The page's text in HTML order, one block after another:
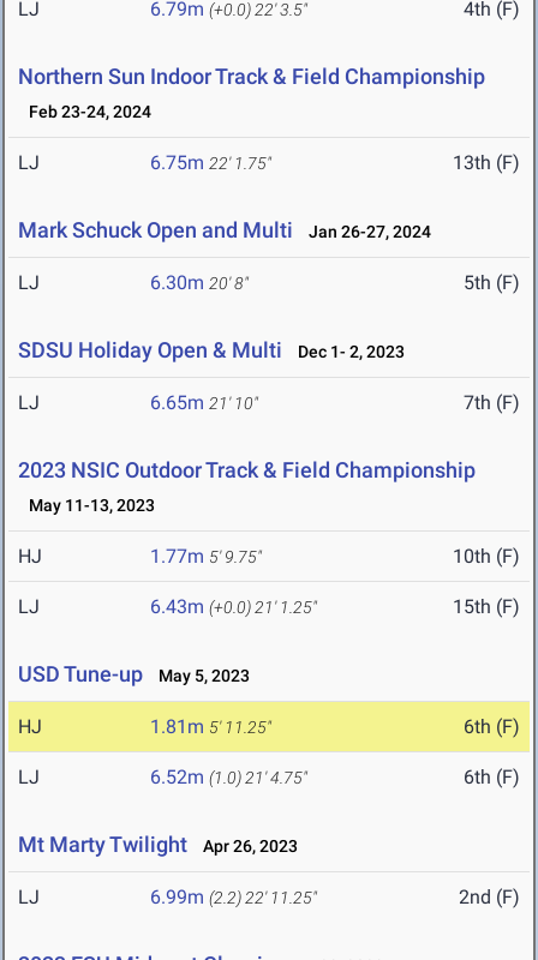
LJ 6.79m (+0.0) 22' 3.5" 4th (F)
Northern Sun Indoor Track & Field Championship
Feb 23-24, 2024
LJ 6.75m 22' 1.75" 13th (F)
Mark Schuck Open and Multi Jan 26-27, 2024
LJ 6.30m 20' 8" 5th (F)
SDSU Holiday Open & Multi Dec 1- 2, 2023
LJ 6.65m 21' 10" 7th (F)
2023 NSIC Outdoor Track & Field Championship
May 11-13, 2023
HJ 1.77m 5' 9.75" 10th (F)
LJ 6.43m (+0.0) 21' 1.25" 15th (F)
USD Tune-up May 5, 2023
HJ 1.81m 5' 11.25" 6th (F)
LJ 6.52m (1.0) 21' 4.75" 6th (F)
Mt Marty Twilight Apr 26, 2023
LJ 6.99m (2.2) 22' 11.25" 2nd (F)